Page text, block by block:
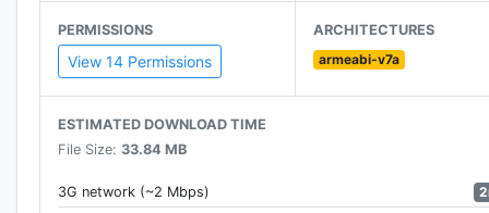
Run through various mysterious lands, haunted
Download this legendary free-to-play Rayman
Game available in: English, French, Italian, German,
PERMISSIONS
View 14 Permissions
ARCHITECTURES
armeabi-v7a
ESTIMATED DOWNLOAD TIME
File Size: 33.84 MB
3G network (~2 Mbps)